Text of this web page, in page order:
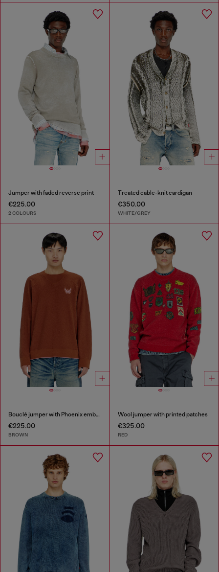
Jumper with faded reverse print
€225.00
2 COLOURS
Treated cable-knit cardigan
€350.00
WHITE/GREY
Bouclé jumper with Phoenix embroidery
€225.00
BROWN
Wool jumper with printed patches
€325.00
RED